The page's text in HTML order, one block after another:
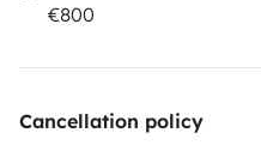
€800
Cancellation policy